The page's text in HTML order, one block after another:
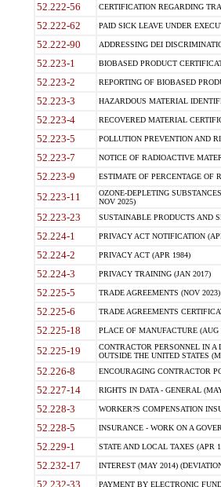
52.222-56 CERTIFICATION REGARDING
52.222-62 PAID SICK LEAVE UNDER
52.222-90 ADDRESSING DEI
52.223-1 BIOBASED PRODUCT
52.223-2 REPORTING OF BIOBASED
52.223-3 HAZARDOUS MATERIAL
52.223-4 RECOVERED MATERIAL
52.223-5 POLLUTION PREVENTION AND
52.223-7 NOTICE OF RADIOACTIVE
52.223-9 ESTIMATE OF PERCENTAGE OF
52.223-11
OZONE-DEPLETING
NOV 2025)
52.223-23 SUSTAINABLE PRODUCTS AND
52.224-1 PRIVACY ACT NOTIFICATION
52.224-2 PRIVACY ACT (APR 1984)
52.224-3 PRIVACY TRAINING (JAN 2017)
52.225-5 TRADE AGREEMENTS (NOV 2023)
52.225-6 TRADE AGREEMENTS
52.225-18 PLACE OF MANUFACTURE (AUG
52.225-19
CONTRACTOR PERSONNEL IN A
OUTSIDE THE UNITED STATES
52.226-8 ENCOURAGING CONTRACTOR
52.227-14 RIGHTS IN DATA - GENERAL
52.228-3 WORKER?S COMPENSATION
52.228-5 INSURANCE - WORK ON A
52.229-1 STATE AND LOCAL TAXES (APR
52.232-17 INTEREST (MAY 2014)
52.232-33 PAYMENT BY ELECTRONIC